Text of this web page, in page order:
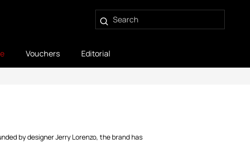
Vouchers Editorial
by designer Jerry Lorenzo, the brand has